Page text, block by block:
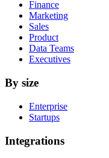
Finance
Marketing
Sales
Product
Data Teams
Executives
By size
Enterprise
Startups
Integrations